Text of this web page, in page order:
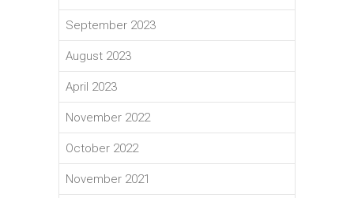
September 2023
August 2023
April 2023
November 2022
October 2022
November 2021